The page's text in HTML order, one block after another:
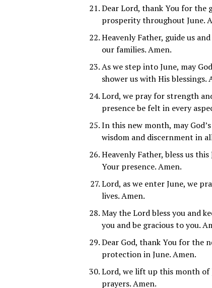
Dear Lord, thank You for the
prosperity throughout June.
Heavenly Father, guide us
our families. Amen.
As we step into June, may
shower us with His blessings.
Lord, we pray for strength
presence be felt in every
In this new month, may
wisdom and discernment in
Heavenly Father, bless us
Your presence. Amen.
Lord, as we enter June, we
lives. Amen.
May the Lord bless you and
you and be gracious to you.
Dear God, thank You for the
protection in June. Amen.
Lord, we lift up this month of
prayers. Amen.